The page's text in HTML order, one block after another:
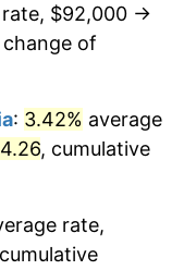
rate, $92,000 →
of
: 3.42% average
, cumulative
rate,